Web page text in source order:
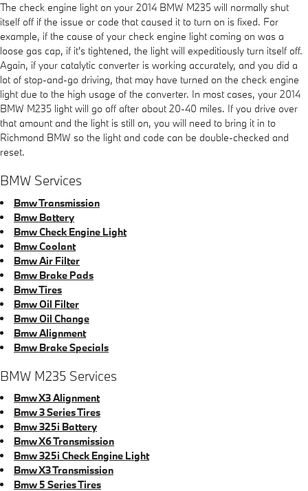
The check engine light on your 2014 BMW M235 will normally shut
itself off if the issue or code that caused it to turn on is fixed. For
example, if the cause of your check engine light coming on was a
loose gas cap, if it's tightened, the light will expeditiously turn itself off.
Again, if your catalytic converter is working accurately, and you did a
lot of stop-and-go driving, that may have turned on the check engine
light due to the high usage of the converter. In most cases, your 2014
BMW M235 light will go off after about 20-40 miles. If you drive over
that amount and the light is still on, you will need to bring it in to
Richmond BMW so the light and code can be double-checked and
reset.
BMW Services
Bmw Transmission
Bmw Battery
Bmw Check Engine Light
Bmw Coolant
Bmw Air Filter
Bmw Brake Pads
Bmw Tires
Bmw Oil Filter
Bmw Oil Change
Bmw Alignment
Bmw Brake Specials
BMW M235 Services
Bmw X3 Alignment
Bmw 3 Series Tires
Bmw 325i Battery
Bmw X6 Transmission
Bmw 325i Check Engine Light
Bmw X3 Transmission
Bmw 5 Series Tires